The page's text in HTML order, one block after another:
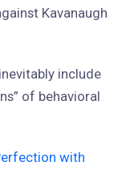
Kavanaugh
include
of behavioral
with